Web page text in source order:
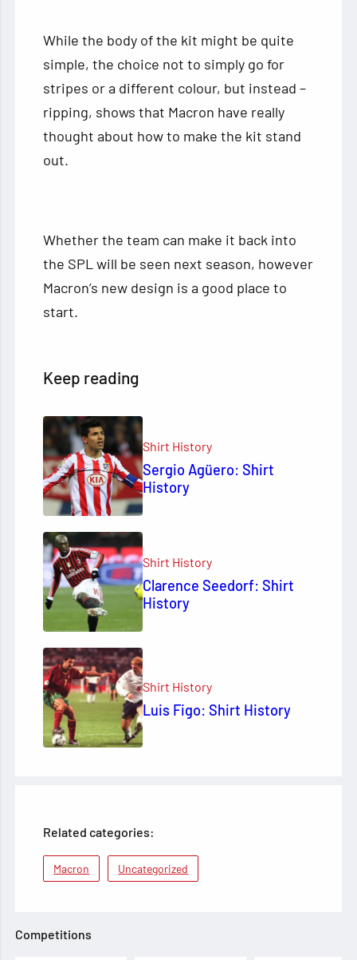
While the body of the kit might be quite
simple, the choice not to simply go for
stripes or a different colour, but instead –
ripping, shows that Macron have really
thought about how to make the kit stand
out.
Whether the team can make it back into
the SPL will be seen next season, however
Macron’s new design is a good place to
start.
Keep reading
Shirt History
Sergio Agüero: Shirt
History
Shirt History
Clarence Seedorf: Shirt
History
Shirt History
Luis Figo: Shirt History
Related categories:
Macron Uncategorized
Competitions